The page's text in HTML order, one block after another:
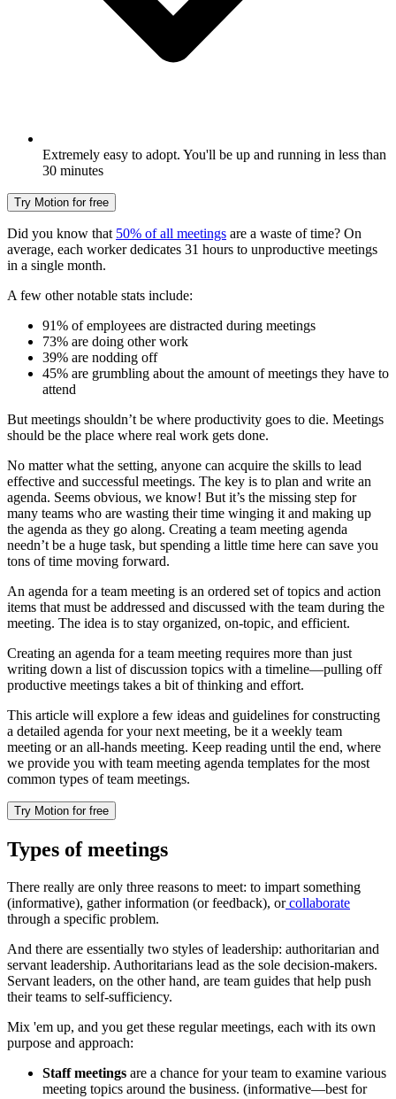
Extremely easy to adopt. You'll be up and running in less than
30 minutes
Try Motion for free
Did you know that 50% of all meetings are a waste of time? On
average, each worker dedicates 31 hours to unproductive meetings
in a single month.
A few other notable stats include:
91% of employees are distracted during meetings
73% are doing other work
39% are nodding off
45% are grumbling about the amount of meetings they have to
attend
But meetings shouldn’t be where productivity goes to die. Meetings
should be the place where real work gets done.
No matter what the setting, anyone can acquire the skills to lead
effective and successful meetings. The key is to plan and write an
agenda. Seems obvious, we know! But it’s the missing step for
many teams who are wasting their time winging it and making up
the agenda as they go along. Creating a team meeting agenda
needn’t be a huge task, but spending a little time here can save you
tons of time moving forward.
An agenda for a team meeting is an ordered set of topics and action
items that must be addressed and discussed with the team during the
meeting. The idea is to stay organized, on-topic, and efficient.
Creating an agenda for a team meeting requires more than just
writing down a list of discussion topics with a timeline—pulling off
productive meetings takes a bit of thinking and effort.
This article will explore a few ideas and guidelines for constructing
a detailed agenda for your next meeting, be it a weekly team
meeting or an all-hands meeting. Keep reading until the end, where
we provide you with team meeting agenda templates for the most
common types of team meetings.
Try Motion for free
Types of meetings
There really are only three reasons to meet: to impart something
(informative), gather information (or feedback), orcollaborate
through a specific problem.
And there are essentially two styles of leadership: authoritarian and
servant leadership. Authoritarians lead as the sole decision-makers.
Servant leaders, on the other hand, are team guides that help push
their teams to self-sufficiency.
Mix 'em up, and you get these regular meetings, each with its own
purpose and approach:
Staff meetings are a chance for your team to examine various
meeting topics around the business. (informative—best for